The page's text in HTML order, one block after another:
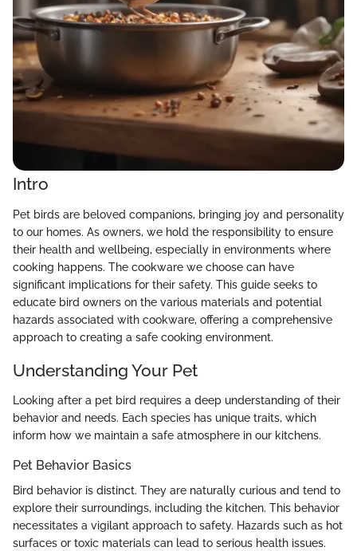
Intro
Pet birds are beloved companions, bringing joy and personality
to our homes. As owners, we hold the responsibility to ensure
their health and wellbeing, especially in environments where
cooking happens. The cookware we choose can have
significant implications for their safety. This guide seeks to
educate bird owners on the various materials and potential
hazards associated with cookware, offering a comprehensive
approach to creating a safe cooking environment.
Understanding Your Pet
Looking after a pet bird requires a deep understanding of their
behavior and needs. Each species has unique traits, which
inform how we maintain a safe atmosphere in our kitchens.
Pet Behavior Basics
Bird behavior is distinct. They are naturally curious and tend to
explore their surroundings, including the kitchen. This behavior
necessitates a vigilant approach to safety. Hazards such as hot
surfaces or toxic materials can lead to serious health issues.